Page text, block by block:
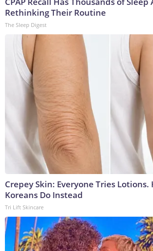
Rethinking Their Routine
The Sleep Digest
Crepey Skin: Everyone Tries Lotions.
Koreans Do Instead
Tri Lift Skincare